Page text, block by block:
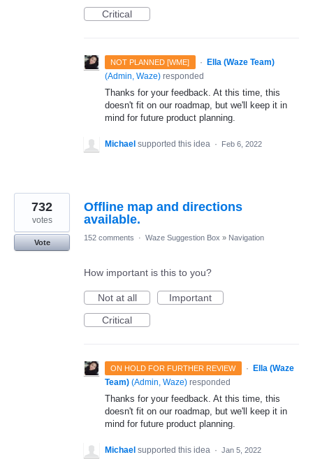
Critical
NOT PLANNED [WME] · Ella (Waze Team)
(Admin, Waze) responded
Thanks for your feedback. At this time, this
doesn't fit on our roadmap, but we'll keep it in
mind for future product planning.
Michael supported this idea · Feb 6, 2022
Offline map and directions
available.
732
votes
Vote
152 comments · Waze Suggestion Box » Navigation
How important is this to you?
Not at all
Important
Critical
ON HOLD FOR FURTHER REVIEW ·
Ella (Waze
Team) (Admin, Waze) responded
Thanks for your feedback. At this time, this
doesn't fit on our roadmap, but we'll keep it in
mind for future product planning.
Michael supported this idea · Jan 5, 2022